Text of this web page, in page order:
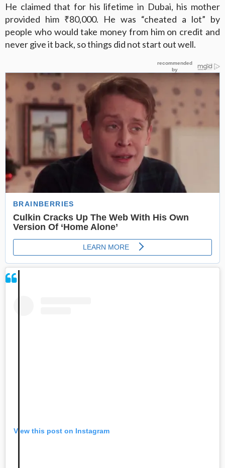
He claimed that for his lifetime in Dubai, his mother
provided him ₹80,000. He was “cheated a lot” by
people who would take money from him on credit and
never give it back, so things did not start out well.
View this post on Instagram